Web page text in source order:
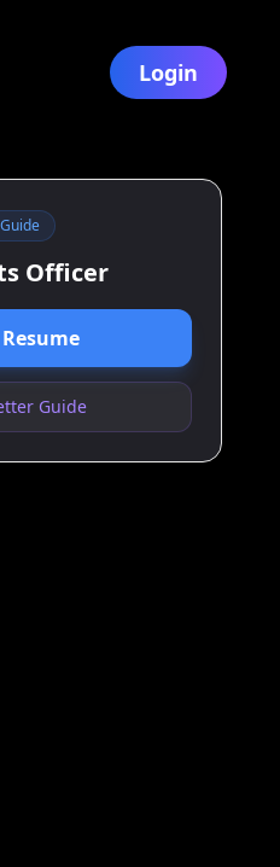
Login
Officer
Guide